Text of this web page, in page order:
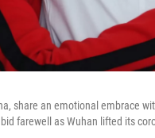
share an emotional embrace
farewell as Wuhan lifted its